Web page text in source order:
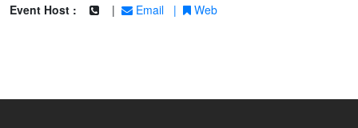
Event Host :
| Email | Web